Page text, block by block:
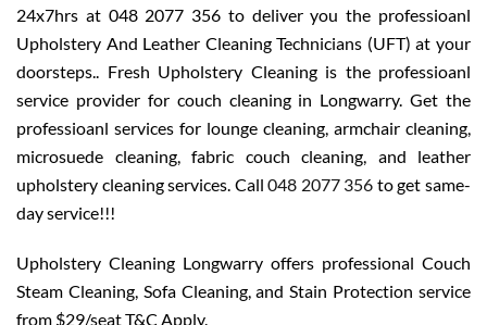
24x7hrs at 048 2077 356 to deliver you the professioanl
Upholstery And Leather Cleaning Technicians (UFT) at your
doorsteps.. Fresh Upholstery Cleaning is the professioanl
service provider for couch cleaning in Longwarry. Get the
professioanl services for lounge cleaning, armchair cleaning,
microsuede cleaning, fabric couch cleaning, and leather
upholstery cleaning services. Call048 2077 356 to get same-
day service!!!
Upholstery Cleaning Longwarry offers professional Couch
Steam Cleaning, Sofa Cleaning, and Stain Protection service
from $29/seat T&C Apply.